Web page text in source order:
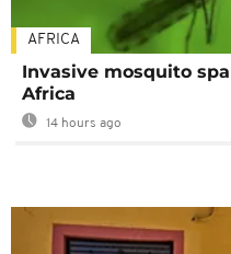
AFRICA
Invasive mosquito
Africa
14 hours ago